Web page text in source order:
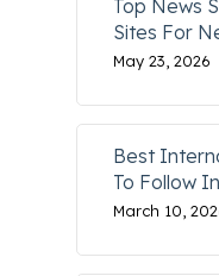
Top News
Sites For
May 23, 2026
Best
To Follow
March 10,